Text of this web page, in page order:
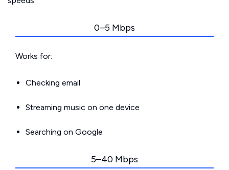
0–5 Mbps
Works for:
Checking email
Streaming music on one device
Searching on Google
5–40 Mbps